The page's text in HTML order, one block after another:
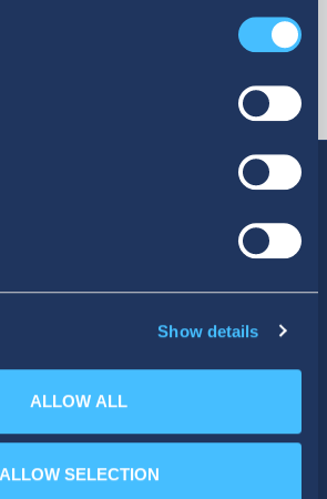
You may change your consent
Show details
ALLOW ALL
ALLOW SELECTION
PHONE